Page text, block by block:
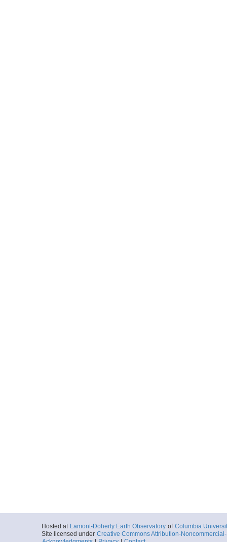
Hosted at Lamont-Doherty Earth Observatory of Columbia
Site licensed under Creative Commons Attribution-